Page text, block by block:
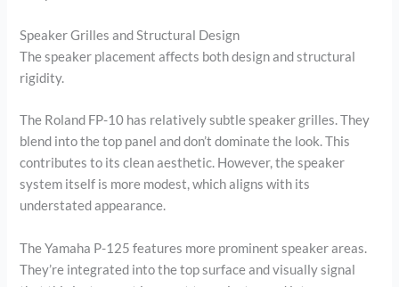
Speaker Grilles and Structural Design
The speaker placement affects both design and structural
rigidity.
The Roland FP-10 has relatively subtle speaker grilles. They
blend into the top panel and don’t dominate the look. This
contributes to its clean aesthetic. However, the speaker
system itself is more modest, which aligns with its
understated appearance.
The Yamaha P-125 features more prominent speaker areas.
They’re integrated into the top surface and visually signal